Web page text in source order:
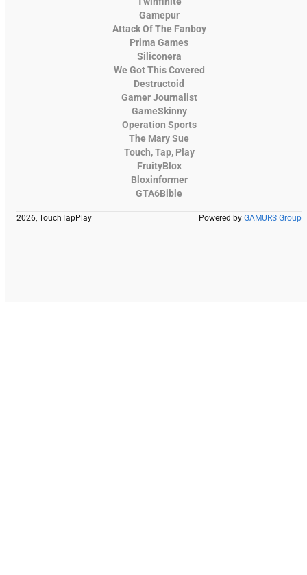
Gamepur
Attack Of The Fanboy
Prima Games
Siliconera
We Got This Covered
Destructoid
Gamer Journalist
GameSkinny
Operation Sports
The Mary Sue
Touch, Tap, Play
FruityBlox
Bloxinformer
GTA6Bible
2026, TouchTapPlay Powered by GAMURS Group